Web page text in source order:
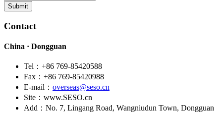
Submit
Contact
China · Dongguan
Tel：+86 769-85420588
Fax：+86 769-85420988
E-mail： overseas@seso.cn
Site：www.SESO.cn
Add：No. 7, Lingang Road, Wangniudun Town, Dongguan